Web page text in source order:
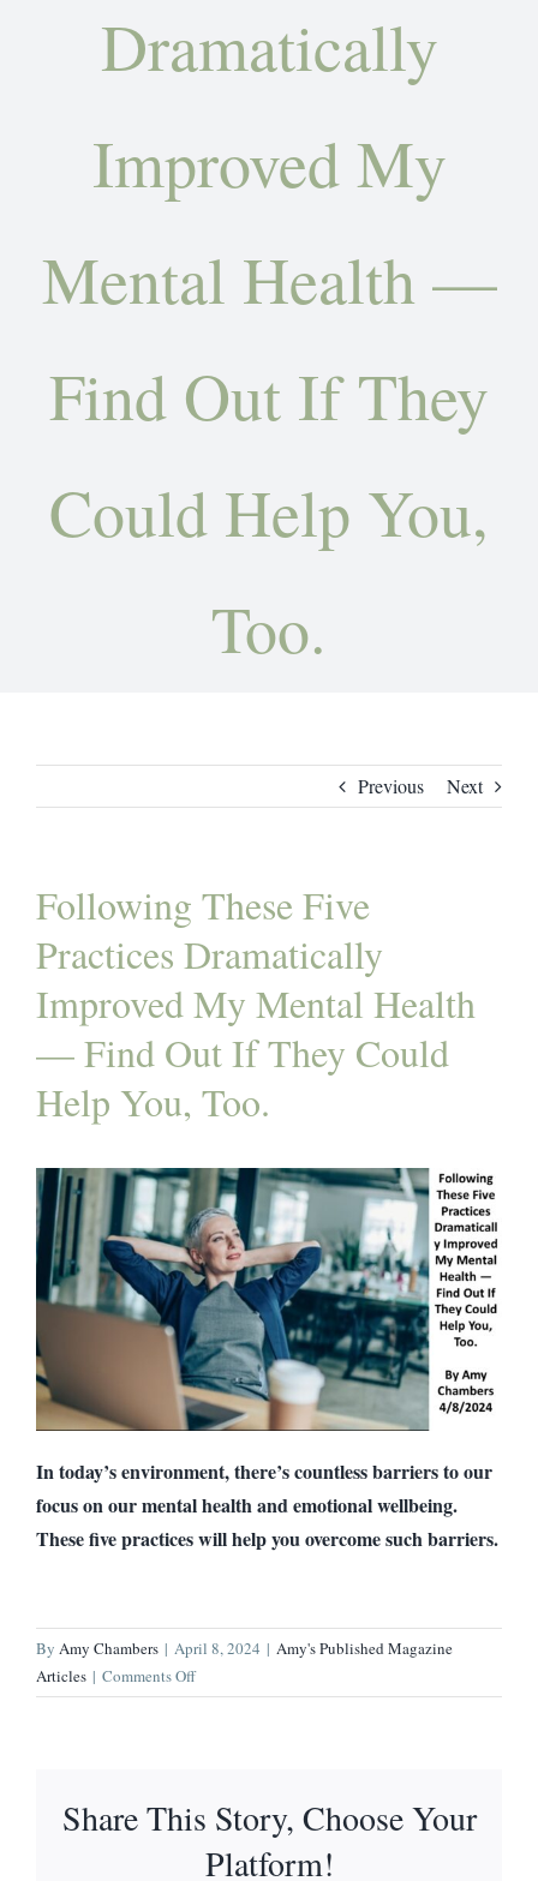
Contact
Dramatically
Improved My
Mental Health —
Find Out If They
Could Help You,
Too.
Previous Next
Following These Five
Practices Dramatically
Improved My Mental Health
— Find Out If They Could
Help You, Too.
In today’s environment, there’s countless barriers to our
focus on our mental health and emotional wellbeing.
These five practices will help you overcome such barriers.
By Amy Chambers | April 8, 2024 | Amy's Published Magazine
Articles | Comments Offon
Following
Dramatically
My
Share This Story, Choose Your
Platform!